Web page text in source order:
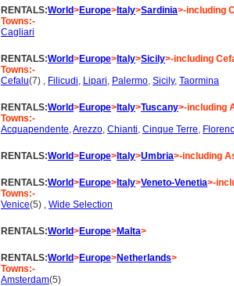
RENTALS:World>Europe> Italy>Sardinia>-including
Towns:-
Cagliari
RENTALS:World>Europe> Italy>Sicily>-including
Towns:-
Cefalu(7) , Filicudi, Lipari, Palermo, Sicily, Taormina
RENTALS:World>Europe> Italy>Tuscany>-including
Towns:-
Acquapendente,Arezzo, Chianti, Cinque Terre,
RENTALS:World>Europe> Italy>Umbria>-including
RENTALS:World>Europe> Italy>Veneto-Venetia>-
Towns:-
Venice(5) , Wide Selection
RENTALS:World>Europe>Malta>
RENTALS:World>Europe>Netherlands>
Towns:-
Amsterdam(5)